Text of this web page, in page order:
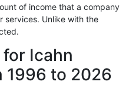
of income that a company
services. Unlike with the
Icahn
1996 to 2026